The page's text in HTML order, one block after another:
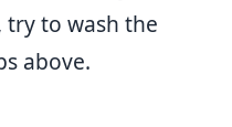
try to wash the
above.